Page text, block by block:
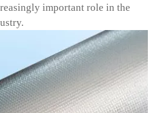
important role in the